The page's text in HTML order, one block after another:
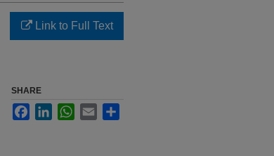
Link to Full Text
SHARE
FacebookLinkedInWhatsApp
Email